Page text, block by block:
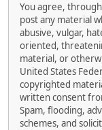
You agree,
post any material
abusive, vulgar,
oriented,
material, or
United States
copyrighted
written consent
Spam, flooding,
schemes, and